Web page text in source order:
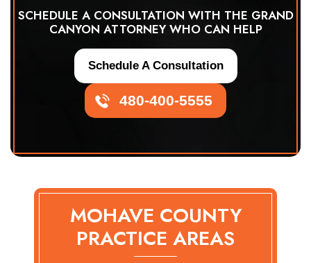
SCHEDULE A CONSULTATION WITH THE GRAND
CANYON ATTORNEY WHO CAN HELP
480-400-5555
Schedule A Consultation
MOHAVE COUNTY
PRACTICE AREAS